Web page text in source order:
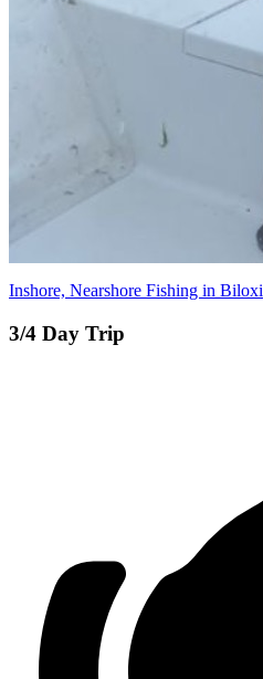
Inshore, Nearshore Fishing in Biloxi
3/4 Day Trip